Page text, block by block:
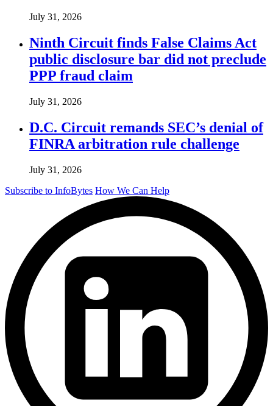
July 31, 2026
Ninth Circuit finds False Claims Act
public disclosure bar did not preclude
PPP fraud claim
July 31, 2026
D.C. Circuit remands SEC’s denial of
FINRA arbitration rule challenge
July 31, 2026
Subscribe to InfoBytes How We Can Help